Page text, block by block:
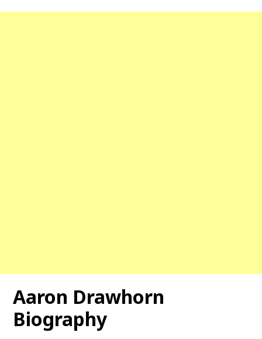
Aaron Drawhorn
Biography